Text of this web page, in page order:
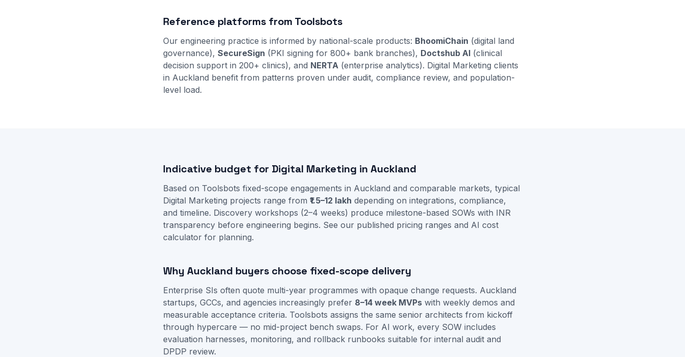
Reference platforms from Toolsbots
Our engineering practice is informed by national-scale products: BhoomiChain (digital land
governance), SecureSign (PKI signing for 800+ bank branches), Doctshub AI (clinical
decision support in 200+ clinics), and NERTA (enterprise analytics). Digital Marketing clients
in Auckland benefit from patterns proven under audit, compliance review, and population-
level load.
Indicative budget for Digital Marketing in Auckland
Based on Toolsbots fixed-scope engagements in Auckland and comparable markets, typical
Digital Marketing projects range from ₹1.5–12 lakh depending on integrations, compliance,
and timeline. Discovery workshops (2–4 weeks) produce milestone-based SOWs with INR
transparency before engineering begins. See our published pricing ranges and AI cost
calculator for planning.
Why Auckland buyers choose fixed-scope delivery
Enterprise SIs often quote multi-year programmes with opaque change requests. Auckland
startups, GCCs, and agencies increasingly prefer 8–14 week MVPs with weekly demos and
measurable acceptance criteria. Toolsbots assigns the same senior architects from kickoff
through hypercare — no mid-project bench swaps. For AI work, every SOW includes
evaluation harnesses, monitoring, and rollback runbooks suitable for internal audit and
DPDP review.